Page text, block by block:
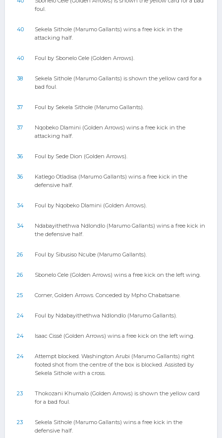
foul.
40
Sekela Sithole (Marumo Gallants) wins a free kick in the
attacking half.
40 Foul by Sbonelo Cele (Golden Arrows).
38
Sekela Sithole (Marumo Gallants) is shown the yellow card for a
bad foul.
37 Foul by Sekela Sithole (Marumo Gallants).
37
Nqobeko Dlamini (Golden Arrows) wins a free kick in the
attacking half.
36 Foul by Sede Dion (Golden Arrows).
36
Katlego Otladisa (Marumo Gallants) wins a free kick in the
defensive half.
34 Foul by Nqobeko Dlamini (Golden Arrows).
34
Ndabayithethwa Ndlondlo (Marumo Gallants) wins a free kick in
the defensive half.
26 Foul by Sibusiso Ncube (Marumo Gallants).
26 Sbonelo Cele (Golden Arrows) wins a free kick on the left wing.
25 Corner, Golden Arrows. Conceded by Mpho Chabatsane.
24 Foul by Ndabayithethwa Ndlondlo (Marumo Gallants).
24 Isaac Cissé (Golden Arrows) wins a free kick on the left wing.
24
Attempt blocked. Washington Arubi (Marumo Gallants) right
footed shot from the centre of the box is blocked. Assisted by
Sekela Sithole with a cross.
23
Thokozani Khumalo (Golden Arrows) is shown the yellow card
for a bad foul.
23
Sekela Sithole (Marumo Gallants) wins a free kick in the
defensive half.